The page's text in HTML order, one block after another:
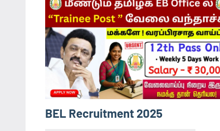
BEL Recruitment 2025